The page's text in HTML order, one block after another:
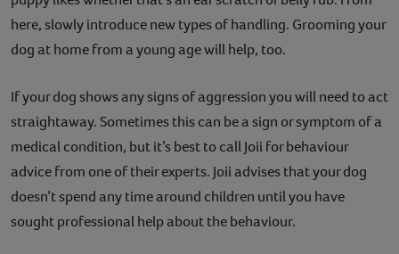
here, slowly introduce new types of handling. Grooming your
dog at home from a young age will help, too.
If your dog shows any signs of aggression you will need to act
straightaway. Sometimes this can be a sign or symptom of a
medical condition, but it’s best to call Joii for behaviour
advice from one of their experts. Joii advises that your dog
doesn’t spend any time around children until you have
sought professional help about the behaviour.